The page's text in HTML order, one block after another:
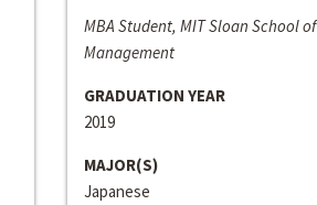
MBA Student, MIT Sloan School of
Management
GRADUATION YEAR
2019
MAJOR(S)
Japanese